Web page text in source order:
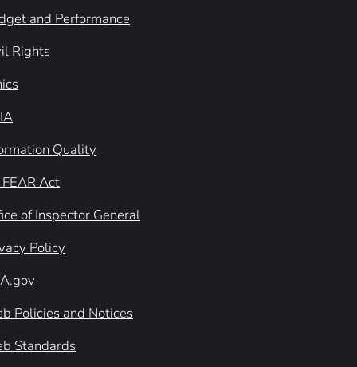
and Performance
Rights
Quality
Act
of Inspector General
Policy
Policies and Notices
Standards